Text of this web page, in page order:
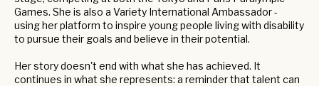
Games. She is also a Variety International Ambassador -
using her platform to inspire young people living with disability
to pursue their goals and believe in their potential.
Her story doesn't end with what she has achieved. It
continues in what she represents: a reminder that talent can